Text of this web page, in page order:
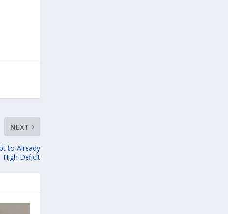
NEXT
to Already
High Deficit